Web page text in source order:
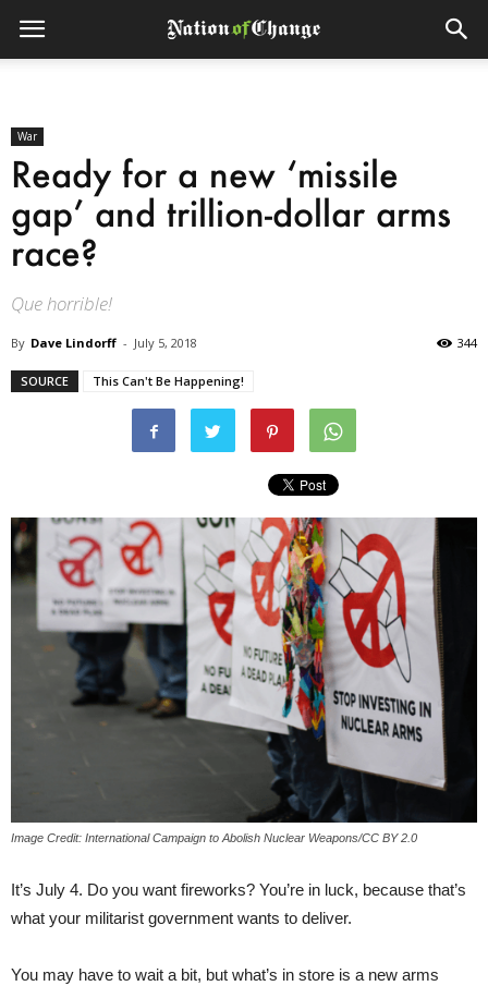
War
Ready for a new ‘missile
gap’ and trillion-dollar arms
race?
Que horrible!
By Dave Lindorff - July 5, 2018 344
SOURCE This Can't Be Happening!
Image Credit: International Campaign to Abolish Nuclear Weapons/CC BY 2.0
It’s July 4. Do you want fireworks? You’re in luck, because that’s
what your militarist government wants to deliver.
You may have to wait a bit, but what’s in store is a new arms